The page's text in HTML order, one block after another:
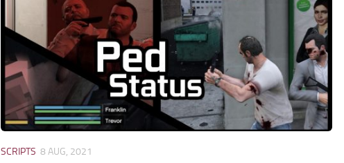
SCRIPTS 8 AUG, 2021